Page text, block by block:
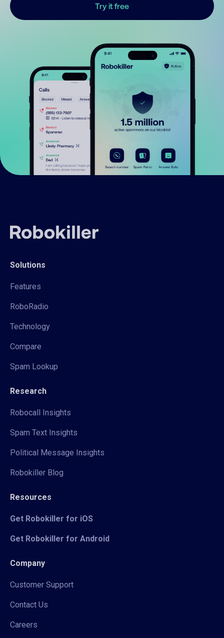
Try it free
Solutions
Features
RoboRadio
Technology
Compare
Spam Lookup
Research
Robocall Insights
Spam Text Insights
Political Message Insights
Robokiller Blog
Resources
Get Robokiller for iOS
Get Robokiller for Android
Company
Customer Support
Contact Us
Careers